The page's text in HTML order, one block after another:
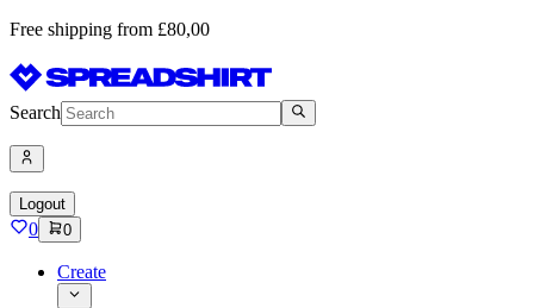
Free shipping from £80,00
Search
Logout
0 0
Create